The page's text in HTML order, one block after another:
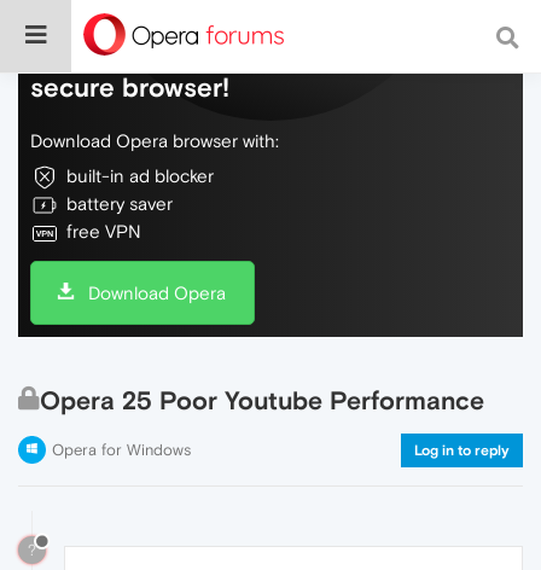
Do more on the web, with a fast and
secure browser!
Download Opera browser with:
built-in ad blocker
battery saver
free VPN
Download Opera
Opera 25 Poor Youtube Performance
Opera for Windows Log in to reply
?